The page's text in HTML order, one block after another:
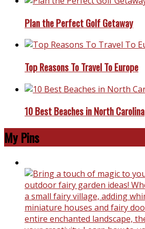
Plan the Perfect Golf Getaway
Top Reasons To Travel To Europe
10 Best Beaches in North Carolina
My Pins